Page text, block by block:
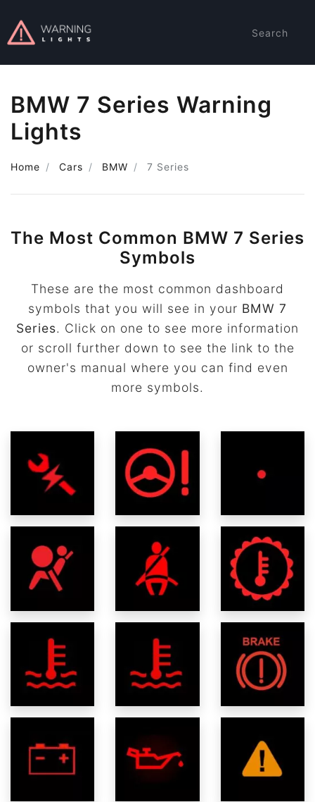
Search
BMW 7 Series Warning
Lights
Home Cars BMW 7 Series
The Most Common BMW 7 Series
Symbols
These are the most common dashboard
symbols that you will see in your BMW 7
Series. Click on one to see more information
or scroll further down to see the link to the
owner's manual where you can find even
more symbols.